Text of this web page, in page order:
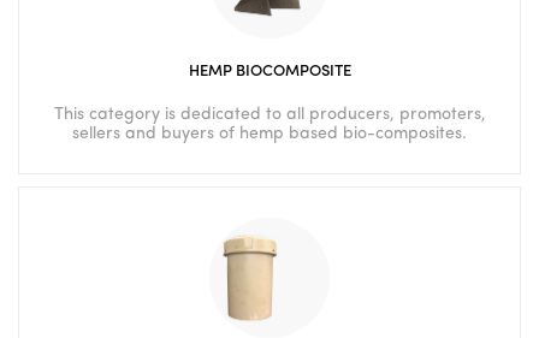
HEMP BIOCOMPOSITE
This category is dedicated to all producers, promoters,
sellers and buyers of hemp based bio-composites.